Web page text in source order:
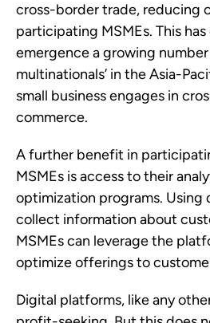
cross-border trade, reducing
participating MSMEs. This
emergence a growing number
multinationals’ in the Asia-
small business engages in
commerce.
A further benefit in
MSMEs is access to their
optimization programs. Using
collect information about
MSMEs can leverage the
optimize offerings to
Digital platforms, like any